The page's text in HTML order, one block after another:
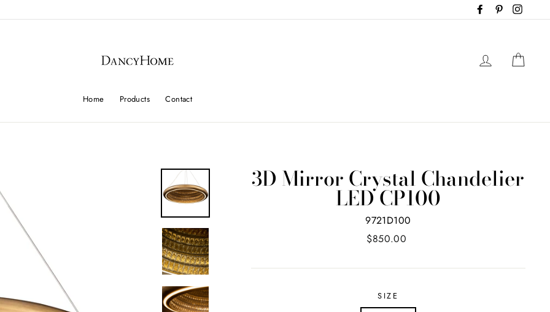
Facebook
Pinterest
Log in
Home Products Contact
3D Mirror Crystal Chandelier
LED CP100
9721D100
Regular
$850.00
SIZE